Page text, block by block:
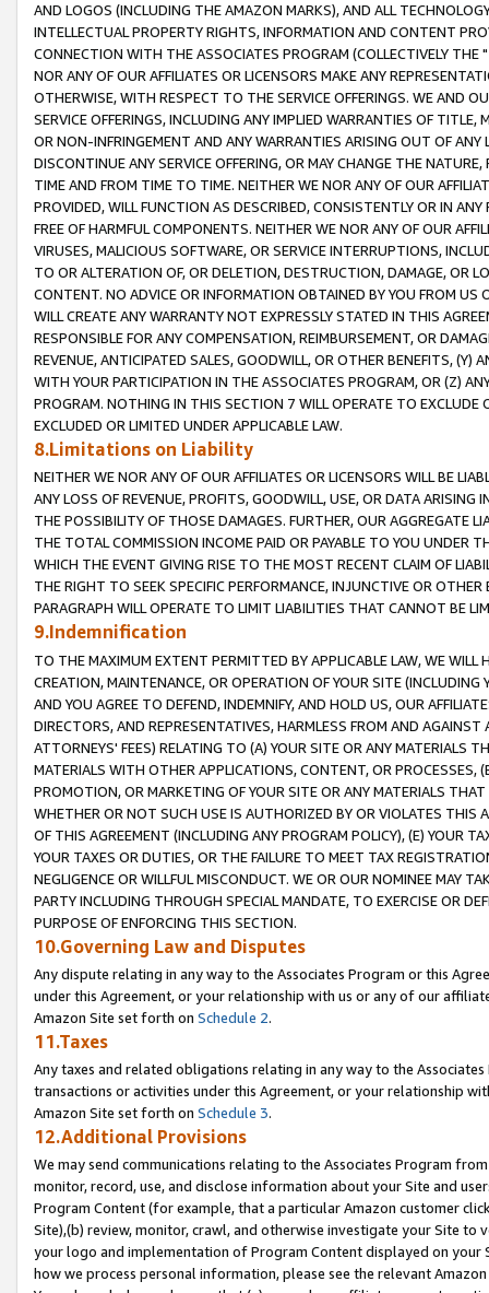
AND LOGOS (INCLUDING THE AMAZON MARKS), AND ALL
INTELLECTUAL PROPERTY RIGHTS, INFORMATION AND CONTENT
CONNECTION WITH THE ASSOCIATES PROGRAM (COLLECTIVELY THE "
NOR ANY OF OUR AFFILIATES OR LICENSORS MAKE ANY
OTHERWISE, WITH RESPECT TO THE SERVICE OFFERINGS. WE AND
SERVICE OFFERINGS, INCLUDING ANY IMPLIED WARRANTIES OF
OR NON-INFRINGEMENT AND ANY WARRANTIES ARISING OUT OF ANY
DISCONTINUE ANY SERVICE OFFERING, OR MAY CHANGE THE
TIME AND FROM TIME TO TIME. NEITHER WE NOR ANY OF OUR
PROVIDED, WILL FUNCTION AS DESCRIBED, CONSISTENTLY OR IN
FREE OF HARMFUL COMPONENTS. NEITHER WE NOR ANY OF OUR
VIRUSES, MALICIOUS SOFTWARE, OR SERVICE INTERRUPTIONS,
TO OR ALTERATION OF, OR DELETION, DESTRUCTION, DAMAGE, OR
CONTENT. NO ADVICE OR INFORMATION OBTAINED BY YOU FROM
WILL CREATE ANY WARRANTY NOT EXPRESSLY STATED IN THIS
RESPONSIBLE FOR ANY COMPENSATION, REIMBURSEMENT, OR
REVENUE, ANTICIPATED SALES, GOODWILL, OR OTHER BENEFITS,
WITH YOUR PARTICIPATION IN THE ASSOCIATES PROGRAM, OR (Z)
PROGRAM. NOTHING IN THIS SECTION 7 WILL OPERATE TO
EXCLUDED OR LIMITED UNDER APPLICABLE LAW.
8.Limitations on Liability
NEITHER WE NOR ANY OF OUR AFFILIATES OR LICENSORS WILL BE
ANY LOSS OF REVENUE, PROFITS, GOODWILL, USE, OR DATA ARISING
THE POSSIBILITY OF THOSE DAMAGES. FURTHER, OUR AGGREGATE
THE TOTAL COMMISSION INCOME PAID OR PAYABLE TO YOU UNDER
WHICH THE EVENT GIVING RISE TO THE MOST RECENT CLAIM OF
THE RIGHT TO SEEK SPECIFIC PERFORMANCE, INJUNCTIVE OR
PARAGRAPH WILL OPERATE TO LIMIT LIABILITIES THAT CANNOT BE
9.Indemnification
TO THE MAXIMUM EXTENT PERMITTED BY APPLICABLE LAW, WE WILL
CREATION, MAINTENANCE, OR OPERATION OF YOUR SITE (INCLUDING
AND YOU AGREE TO DEFEND, INDEMNIFY, AND HOLD US, OUR
DIRECTORS, AND REPRESENTATIVES, HARMLESS FROM AND
ATTORNEYS' FEES) RELATING TO (A) YOUR SITE OR ANY MATERIALS
MATERIALS WITH OTHER APPLICATIONS, CONTENT, OR PROCESSES,
PROMOTION, OR MARKETING OF YOUR SITE OR ANY MATERIALS
WHETHER OR NOT SUCH USE IS AUTHORIZED BY OR VIOLATES THIS
OF THIS AGREEMENT (INCLUDING ANY PROGRAM POLICY), (E) YOUR
YOUR TAXES OR DUTIES, OR THE FAILURE TO MEET TAX
NEGLIGENCE OR WILLFUL MISCONDUCT. WE OR OUR NOMINEE MAY
PARTY INCLUDING THROUGH SPECIAL MANDATE, TO EXERCISE OR
PURPOSE OF ENFORCING THIS SECTION.
10.Governing Law and Disputes
Any dispute relating in any way to the Associates Program or this
under this Agreement, or your relationship with us or any of our
Amazon Site set forth on Schedule 2.
11.Taxes
Any taxes and related obligations relating in any way to the
transactions or activities under this Agreement, or your relationship
Amazon Site set forth on Schedule 3.
12.Additional Provisions
We may send communications relating to the Associates Program
monitor, record, use, and disclose information about your Site and
Program Content (for example, that a particular Amazon customer
Site),(b) review, monitor, crawl, and otherwise investigate your Site
your logo and implementation of Program Content displayed on
how we process personal information, please see the relevant